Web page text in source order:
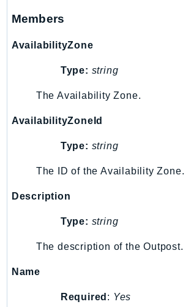
TimestreamWrite
Tnb
TranscribeService
Transfer
TrustedAdvisor
VPCLattice
WAFV2
WorkDocs
Members
AvailabilityZone
Type: string
The Availability Zone.
AvailabilityZoneId
Type: string
The ID of the Availability Zone.
Description
Type: string
The description of the Outpost.
Name
Required : Yes